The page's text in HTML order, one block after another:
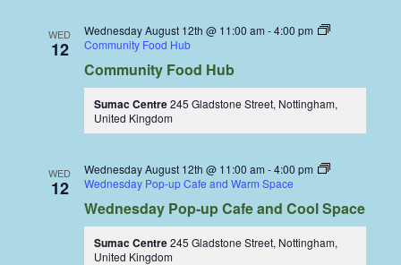
WED
12
Wednesday August 12th @ 11:00 am -4:00 pm
Community Food Hub
Community Food Hub
Sumac Centre245 Gladstone Street, Nottingham,
United Kingdom
WED
12
Wednesday August 12th @ 11:00 am -4:00 pm
Wednesday Pop-up Cafe and Warm Space
Wednesday Pop-up Cafe and Cool Space
Sumac Centre245 Gladstone Street, Nottingham,
United Kingdom